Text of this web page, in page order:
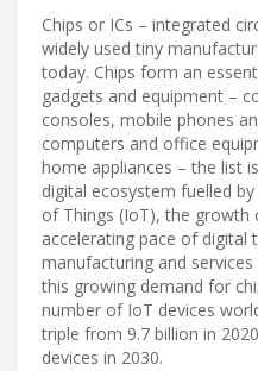
Chips or ICs – integrated
widely used tiny
today. Chips form an
gadgets and equipment –
consoles, mobile phones
computers and office
home appliances – the list
digital ecosystem fuelled
of Things (IoT), the growth
accelerating pace of digital
manufacturing and
this growing demand for
number of IoT devices
triple from 9.7 billion in
devices in 2030.